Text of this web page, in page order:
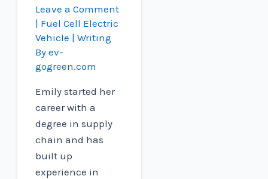
Leave a Comment
| Fuel Cell Electric
Vehicle | Writing
Byev-
gogreen.com
Emily started her
career with a
degree in supply
chain and has
built up
experience in